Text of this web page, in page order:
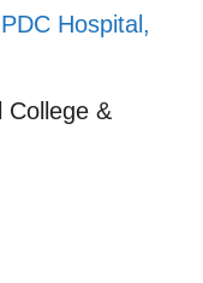
PDC Hospital,
College &